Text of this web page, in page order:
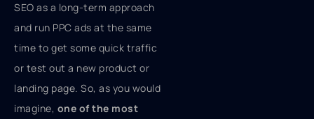
SEO as a long-term approach
and run PPC ads at the same
time to get some quick traffic
or test out a new product or
landing page. So, as you would
imagine, one of the most